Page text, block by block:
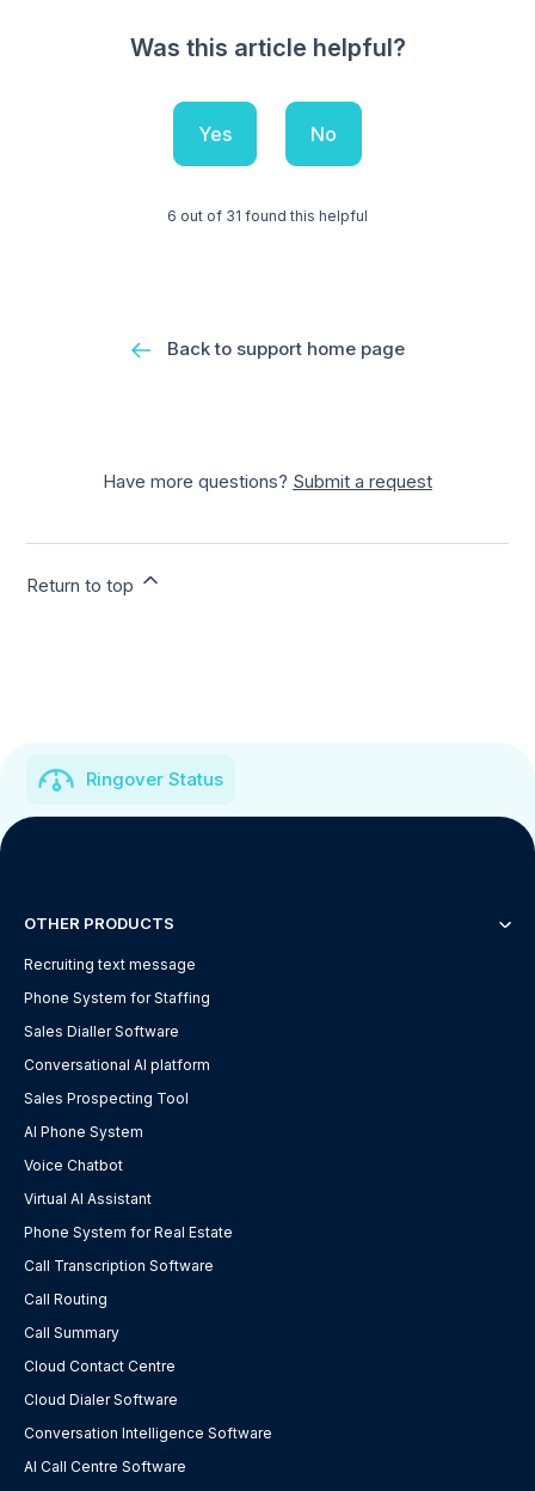
Was this article helpful?
Yes No
6 out of 31 found this helpful
Back to support home page
Have more questions? Submit a request
Return to top
Ringover Status
OTHER PRODUCTS
Recruiting text message
Phone System for Staffing
Sales Dialler Software
Conversational AI platform
Sales Prospecting Tool
AI Phone System
Voice Chatbot
Virtual AI Assistant
Phone System for Real Estate
Call Transcription Software
Call Routing
Call Summary
Cloud Contact Centre
Cloud Dialer Software
Conversation Intelligence Software
AI Call Centre Software